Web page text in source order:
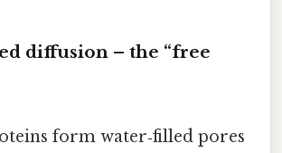
diffusion – the “free
form water‑filled pores